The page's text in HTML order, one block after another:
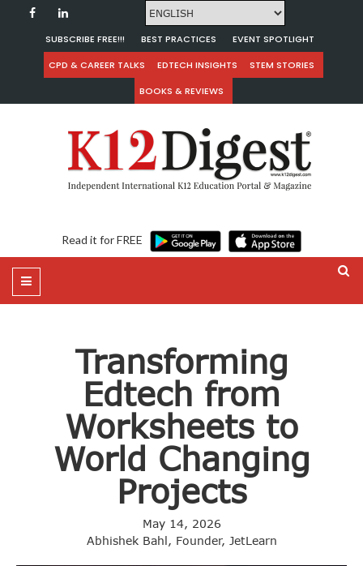
SUBSCRIBE FREE!!! BEST PRACTICES
EVENT SPOTLIGHT
CPD & CAREER TALKS
EDTECH INSIGHTS
STEM STORIES
BOOKS & REVIEWS
Read it for FREE
Transforming
Edtech from
Worksheets to
World Changing
Projects
May 14, 2026
Abhishek Bahl, Founder, JetLearn